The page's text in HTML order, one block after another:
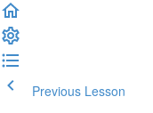
Previous Lesson